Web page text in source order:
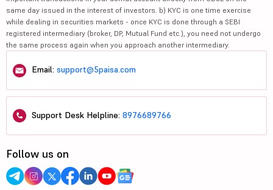
same day issued in the interest of investors. b) KYC is one time exercise
while dealing in securities markets - once KYC is done through a SEBI
registered intermediary (broker, DP, Mutual Fund etc.), you need not undergo
the same process again when you approach another intermediary.
Email: support@5paisa.com
Support Desk Helpline: 8976689766
Follow us on